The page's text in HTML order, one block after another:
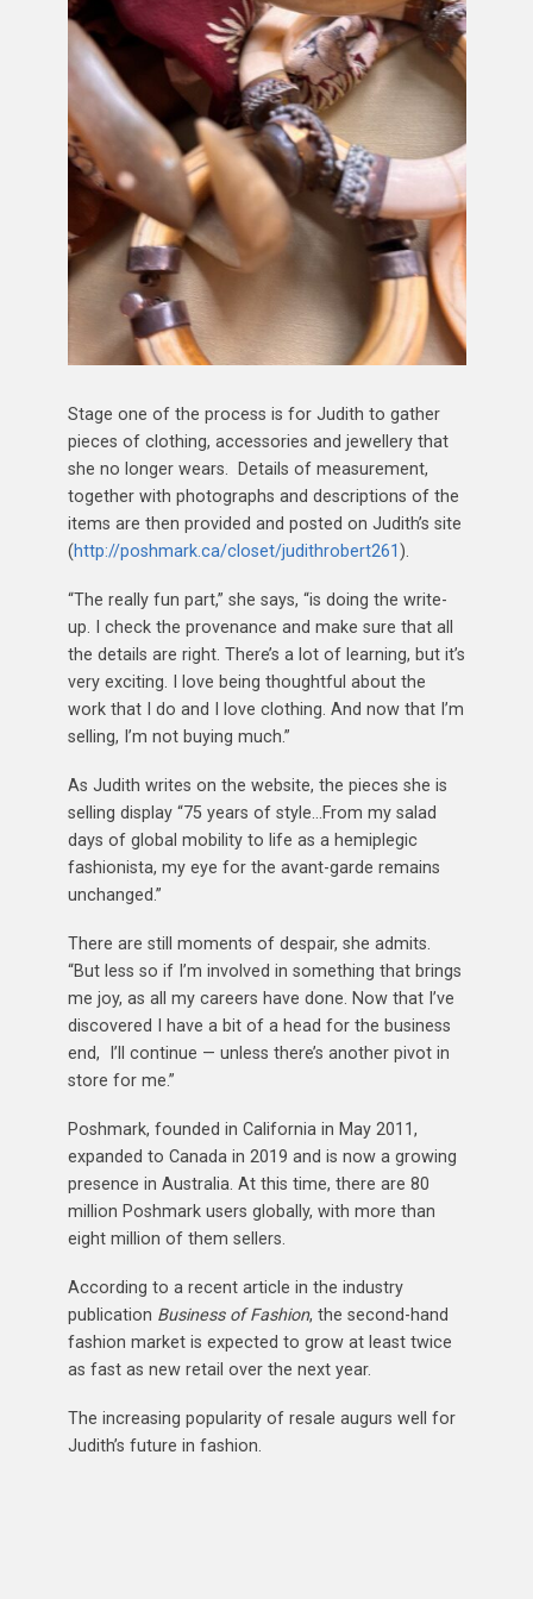
Stage one of the process is for Judith to gather
pieces of clothing, accessories and jewellery that
she no longer wears. Details of measurement,
together with photographs and descriptions of the
items are then provided and posted on Judith’s site
(http://poshmark.ca/closet/judithrobert261).
“The really fun part,” she says, “is doing the write-
up. I check the provenance and make sure that all
the details are right. There’s a lot of learning, but it’s
very exciting. I love being thoughtful about the
work that I do and I love clothing. And now that I’m
selling, I’m not buying much.”
As Judith writes on the website, the pieces she is
selling display “75 years of style…From my salad
days of global mobility to life as a hemiplegic
fashionista, my eye for the avant-garde remains
unchanged.”
There are still moments of despair, she admits.
“But less so if I’m involved in something that brings
me joy, as all my careers have done. Now that I’ve
discovered I have a bit of a head for the business
end, I’ll continue — unless there’s another pivot in
store for me.”
Poshmark, founded in California in May 2011,
expanded to Canada in 2019 and is now a growing
presence in Australia. At this time, there are 80
million Poshmark users globally, with more than
eight million of them sellers.
According to a recent article in the industry
publication Business of Fashion, the second-hand
fashion market is expected to grow at least twice
as fast as new retail over the next year.
The increasing popularity of resale augurs well for
Judith’s future in fashion.